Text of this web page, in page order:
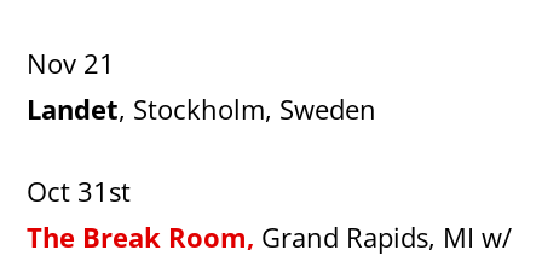
Nov 21
Landet, Stockholm, Sweden
Oct 31st
The Break Room, Grand Rapids, MI w/